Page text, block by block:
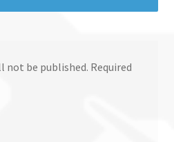
not be published. Required